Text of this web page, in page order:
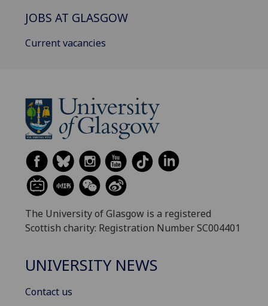
JOBS AT GLASGOW
Current vacancies
The University of Glasgow is a registered
Scottish charity: Registration Number SC004401
UNIVERSITY NEWS
Contact us